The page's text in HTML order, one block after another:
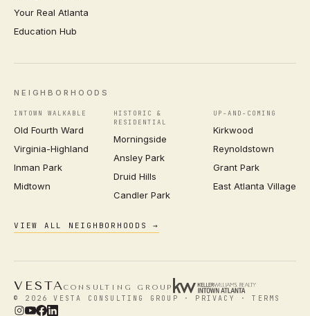
Your Real Atlanta
Education Hub
NEIGHBORHOODS
INTOWN WALKABLE
Old Fourth Ward
Virginia-Highland
Inman Park
Midtown
HISTORIC &
RESIDENTIAL
Morningside
Ansley Park
Druid Hills
Candler Park
UP-AND-COMING
Kirkwood
Reynoldstown
Grant Park
East Atlanta Village
VIEW ALL NEIGHBORHOODS →
VESTACONSULTING GROUP
© 2026 VESTA CONSULTING GROUP · PRIVACY ·TERMS